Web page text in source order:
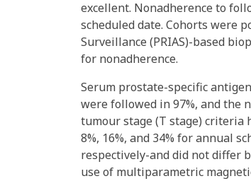
excellent. Nonadherence to
scheduled date. Cohorts were
Surveillance (PRIAS)-based
for nonadherence.
Serum prostate-specific
were followed in 97%, and the
tumour stage (T stage) criteria
8%, 16%, and 34% for annual
respectively-and did not differ
use of multiparametric